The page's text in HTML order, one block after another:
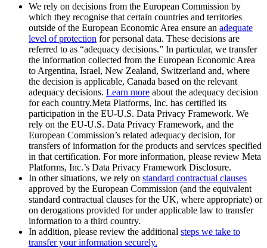
We rely on decisions from the European Commission by
which they recognise that certain countries and territories
outside of the European Economic Area ensure an adequate
level of protection for personal data. These decisions are
referred to as “adequacy decisions.” In particular, we transfer
the information collected from the European Economic Area
to Argentina, Israel, New Zealand, Switzerland and, where
the decision is applicable, Canada based on the relevant
adequacy decisions. Learn more about the adequacy decision
for each country.Meta Platforms, Inc. has certified its
participation in the EU-U.S. Data Privacy Framework. We
rely on the EU-U.S. Data Privacy Framework, and the
European Commission’s related adequacy decision, for
transfers of information for the products and services specified
in that certification. For more information, please review Meta
Platforms, Inc.’s Data Privacy Framework Disclosure.
In other situations, we rely on standard contractual clauses
approved by the European Commission (and the equivalent
standard contractual clauses for the UK, where appropriate) or
on derogations provided for under applicable law to transfer
information to a third country.
In addition, please review the additional steps we take to
transfer your information securely.